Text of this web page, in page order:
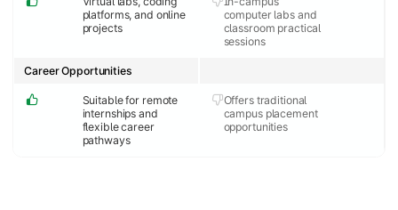
platforms, and online
projects
computer labs and
classroom practical
sessions
Suitable for remote
internships and
flexible career
pathways
Offers traditional
campus placement
opportunities
Career Opportunities